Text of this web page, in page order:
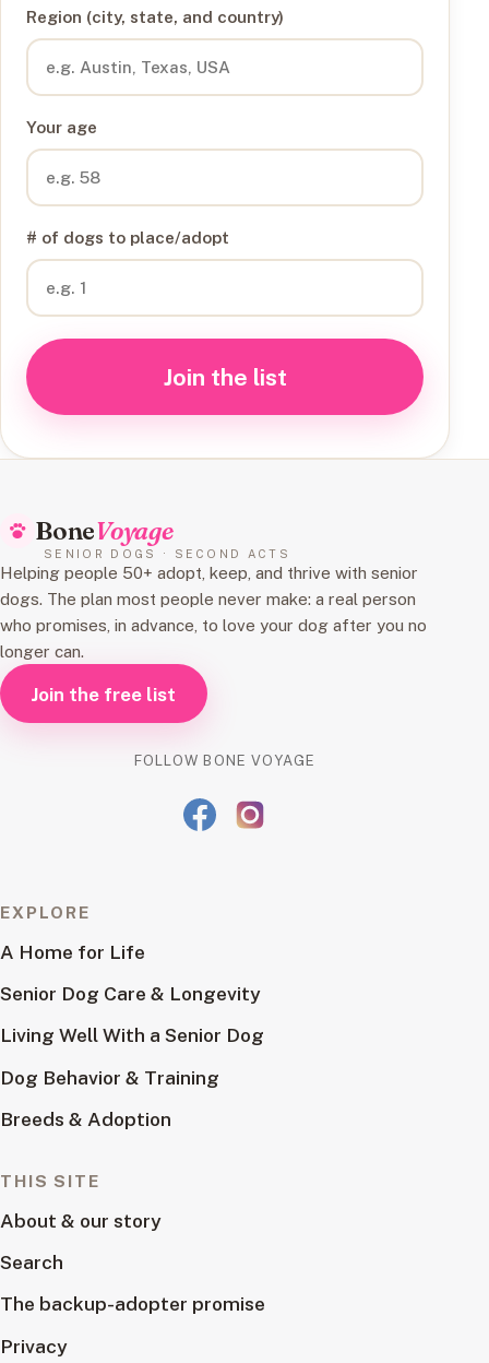
Region (city, state, and country)
Your age
# of dogs to place/adopt
Join the list
BoneVoyage
SENIOR DOGS · SECOND ACTS
Helping people 50+ adopt, keep, and thrive with senior
dogs. The plan most people never make: a real person
who promises, in advance, to love your dog after you no
longer can.
Join the free list
FOLLOW BONE VOYAGE
EXPLORE
A Home for Life
Senior Dog Care & Longevity
Living Well With a Senior Dog
Dog Behavior & Training
Breeds & Adoption
THIS SITE
About & our story
Search
The backup-adopter promise
Privacy